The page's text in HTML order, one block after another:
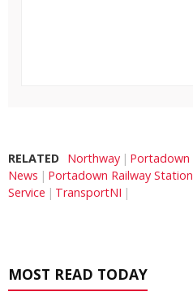
RELATED Northway Portadown
News
Portadown Railway Station
Service
TransportNI
MOST READ TODAY